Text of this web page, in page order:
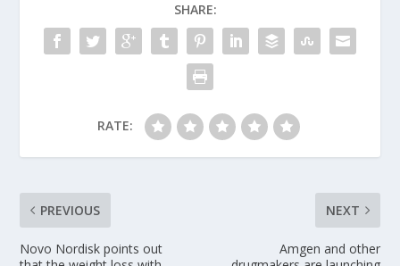
SHARE:
RATE:
PREVIOUS
Novo Nordisk points out
NEXT
Amgen and other